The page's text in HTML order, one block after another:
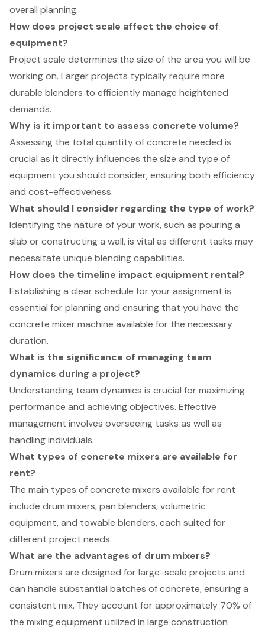
overall planning.
How does project scale affect the choice of
equipment?
Project scale determines the size of the area you will be
working on. Larger projects typically require more
durable blenders to efficiently manage heightened
demands.
Why is it important to assess concrete volume?
Assessing the total quantity of concrete needed is
crucial as it directly influences the size and type of
equipment you should consider, ensuring both efficiency
and cost-effectiveness.
What should I consider regarding the type of work?
Identifying the nature of your work, such as pouring a
slab or constructing a wall, is vital as different tasks may
necessitate unique blending capabilities.
How does the timeline impact equipment rental?
Establishing a clear schedule for your assignment is
essential for planning and ensuring that you have the
concrete mixer machine available for the necessary
duration.
What is the significance of managing team
dynamics during a project?
Understanding team dynamics is crucial for maximizing
performance and achieving objectives. Effective
management involves overseeing tasks as well as
handling individuals.
What types of concrete mixers are available for
rent?
The main types of concrete mixers available for rent
include drum mixers, pan blenders, volumetric
equipment, and towable blenders, each suited for
different project needs.
What are the advantages of drum mixers?
Drum mixers are designed for large-scale projects and
can handle substantial batches of concrete, ensuring a
consistent mix. They account for approximately 70% of
the mixing equipment utilized in large construction